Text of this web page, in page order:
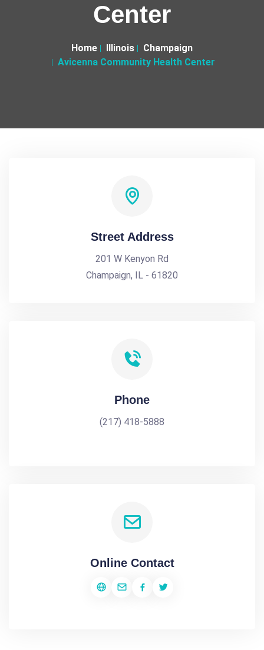
Center
Home Illinois
Champaign
Avicenna Community Health Center
Street Address
201 W Kenyon Rd
Champaign, IL - 61820
Phone
(217) 418-5888
Online Contact